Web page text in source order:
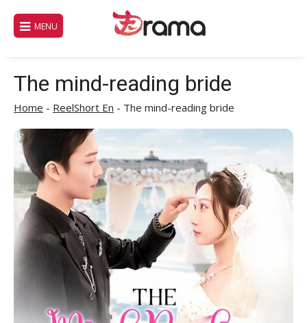
content
MENU
The mind-reading bride
Home - ReelShort En - The mind-reading bride